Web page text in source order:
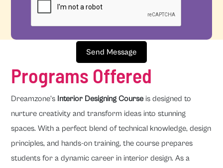
Send Message
Programs Offered
Dreamzone's Interior Designing Courseis designed to
nurture creativity and transform ideas into stunning
spaces. With a perfect blend of technical knowledge, design
principles, and hands-on training, the course prepares
students for a dynamic career in interior design. As a